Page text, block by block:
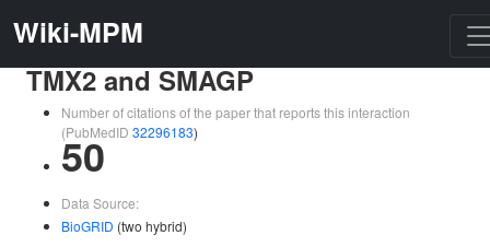
Wiki-MPM
TMX2 and SMAGP
Number of citations of the paper that reports this interaction
(PubMedID 32296183)
50
Data Source:
BioGRID (two hybrid)